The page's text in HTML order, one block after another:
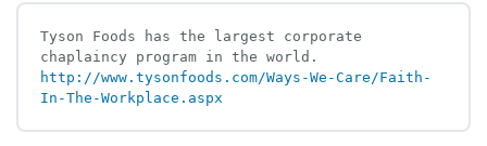
Tyson Foods has the largest corporate
http://www.tysonfoods.com/Ways-We-Care/Faith-
In-The-Workplace.aspx